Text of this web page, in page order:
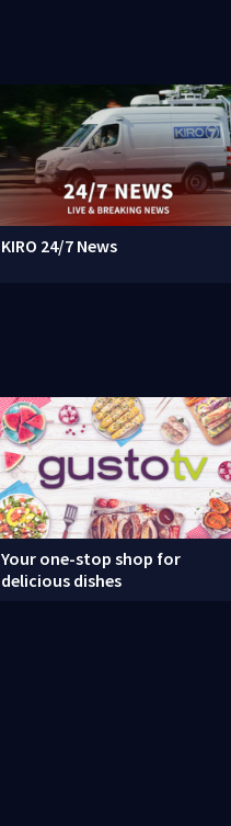
KIRO 24/7 News
Your one-stop shop for
delicious dishes